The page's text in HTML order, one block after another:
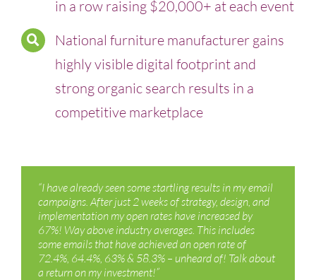
in a row raising $20,000+ at each event
National furniture manufacturer gains
highly visible digital footprint and
strong organic search results in a
competitive marketplace
“I have already seen some startling results in my email
campaigns. After just 2 weeks of strategy, design, and
implementation my open rates have increased by
67%! Way above industry averages. This includes
some emails that have achieved an open rate of
72.4%, 64.4%, 63% & 58.3% – unheard of! Talk about
a return on my investment!”